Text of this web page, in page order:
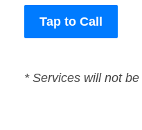
Tap to Call
* Services will not